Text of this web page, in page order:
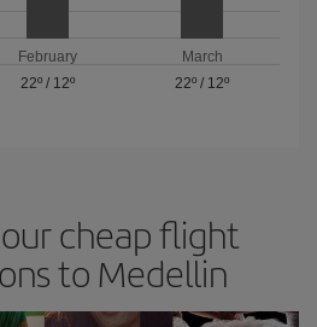
February
22º/ 12º
March
22º / 12º
cheap flight
to Medellin